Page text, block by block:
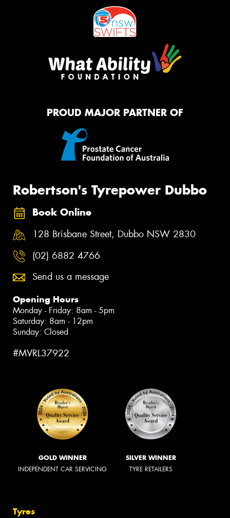
PROUD MAJOR PARTNER OF
Robertson's Tyrepower Dubbo
Book Online
128 Brisbane Street, Dubbo NSW 2830
(02) 6882 4766
Send us a message
Opening Hours
Monday - Friday: 8am - 5pm
Saturday: 8am - 12pm
Sunday: Closed
#MVRL37922
GOLD WINNER
INDEPENDENT CAR SERVICING
SILVER WINNER
TYRE RETAILERS
Tyres